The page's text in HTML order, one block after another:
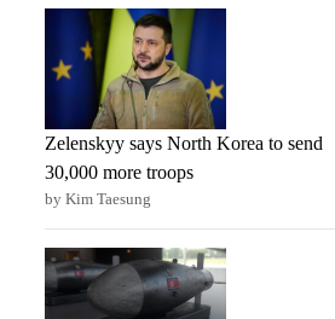
Zelenskyy says North Korea to send
30,000 more troops
by Kim Taesung